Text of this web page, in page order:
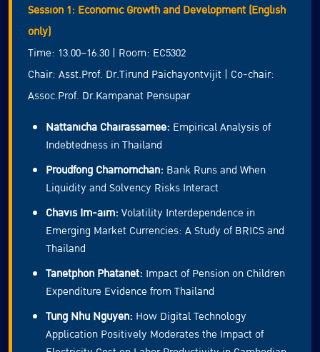
Session 1: Economic Growth and Development (English
only)
Time: 13.00–16.30 | Room: EC5302
Chair: Asst.Prof. Dr.Tirund Paichayontvijit | Co-chair:
Assoc.Prof. Dr.Kampanat Pensupar
Nattanicha Chairassamee: Empirical Analysis of
Indebtedness in Thailand
Proudfong Chamornchan: Bank Runs and When
Liquidity and Solvency Risks Interact
Chavis Im-aim: Volatility Interdependence in
Emerging Market Currencies: A Study of BRICS and
Thailand
Tanetphon Phatanet: Impact of Pension on Children
Expenditure Evidence from Thailand
Tung Nhu Nguyen: How Digital Technology
Application Positively Moderates the Impact of